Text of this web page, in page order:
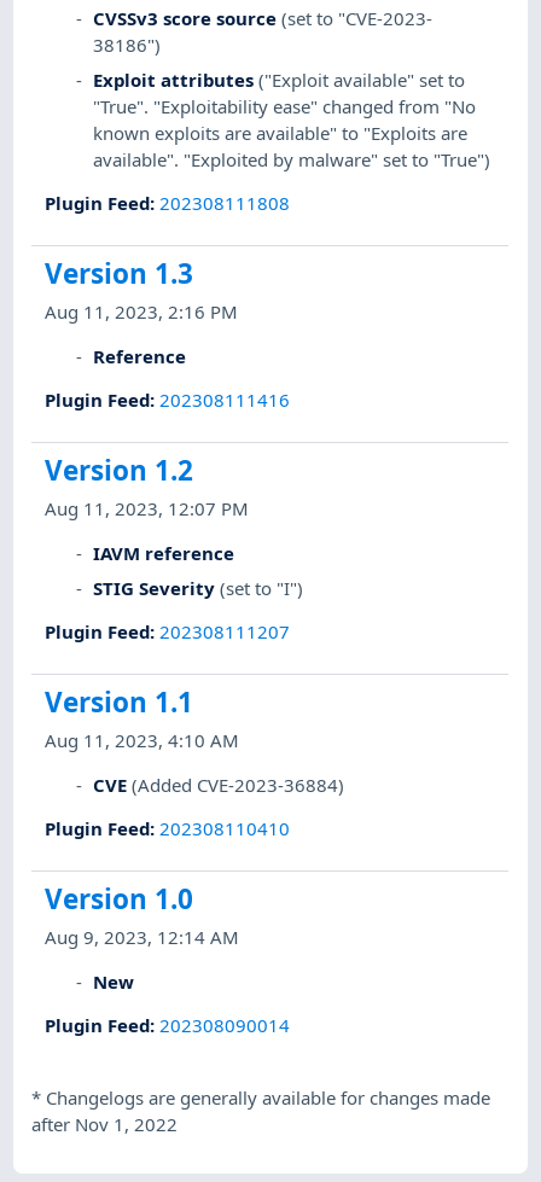
CVSSv3 score source (set to "CVE-2023-
38186")
Exploit attributes ("Exploit available" set to
"True". "Exploitability ease" changed from "No
known exploits are available" to "Exploits are
available". "Exploited by malware" set to "True")
Plugin Feed:202308111808
Version 1.3
Aug 11, 2023, 2:16 PM
Reference
Plugin Feed: 202308111416
Version 1.2
Aug 11, 2023, 12:07 PM
IAVM reference
STIG Severity (set to "I")
Plugin Feed: 202308111207
Version 1.1
Aug 11, 2023, 4:10 AM
CVE (Added CVE-2023-36884)
Plugin Feed: 202308110410
Version 1.0
Aug 9, 2023, 12:14 AM
New
Plugin Feed: 202308090014
* Changelogs are generally available for changes made
after Nov 1, 2022